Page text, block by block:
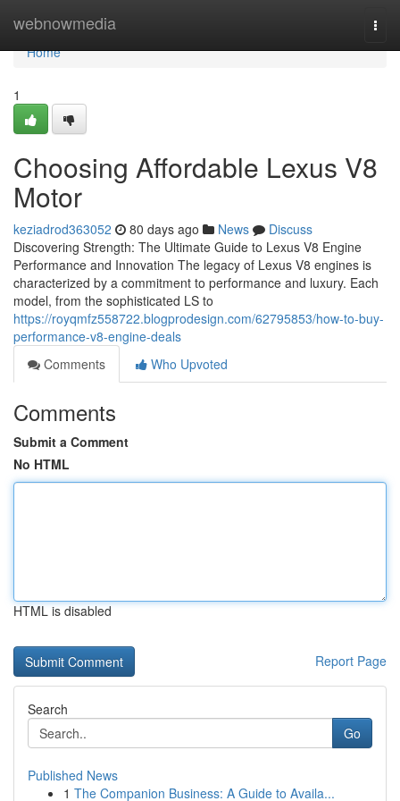
webnowmedia
Home
Home
1
Choosing Affordable Lexus V8
Motor
keziadrod363052 80 days ago News
Discuss
Discovering Strength: The Ultimate Guide to Lexus V8 Engine
Performance and Innovation The legacy of Lexus V8 engines is
characterized by a commitment to performance and luxury. Each
model, from the sophisticated LS to
https://royqmfz558722.blogprodesign.com/62795853/how-to-buy-
performance-v8-engine-deals
Comments
Who Upvoted
Comments
Submit a Comment
No HTML
HTML is disabled
Report Page
Search
Go
Published News
1 The Companion Business: A Guide to Availa...